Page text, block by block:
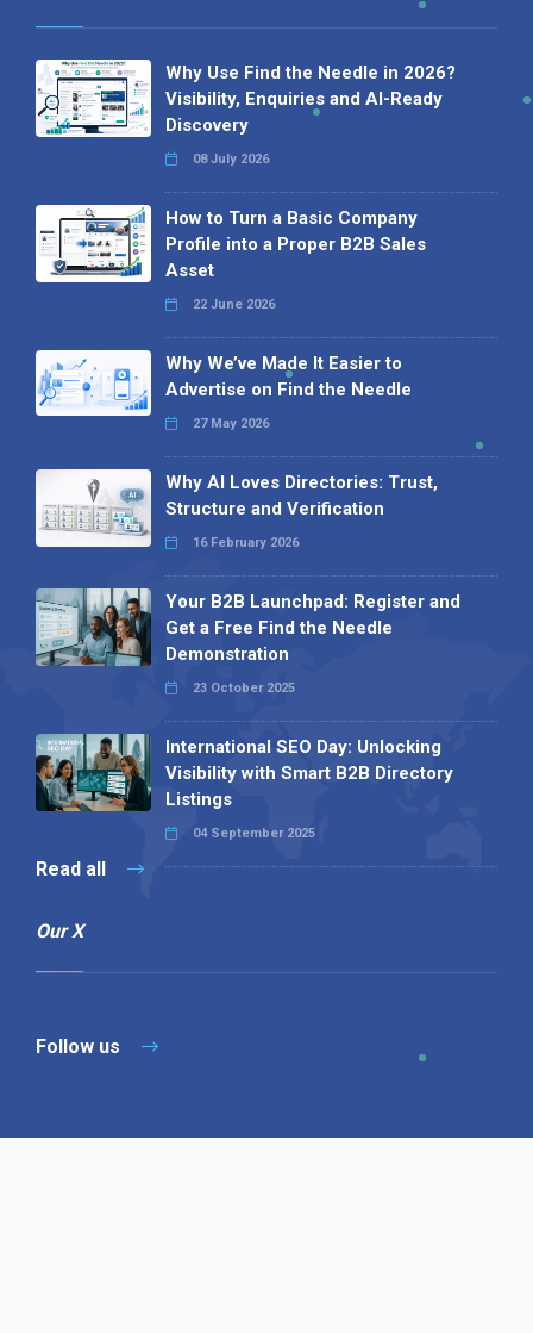
Why Use Find the Needle in 2026?
Visibility, Enquiries and AI-Ready
Discovery
08 July 2026
How to Turn a Basic Company
Profile into a Proper B2B Sales
Asset
22 June 2026
Why We’ve Made It Easier to
Advertise on Find the Needle
27 May 2026
Why AI Loves Directories: Trust,
Structure and Verification
16 February 2026
Your B2B Launchpad: Register and
Get a Free Find the Needle
Demonstration
23 October 2025
International SEO Day: Unlocking
Visibility with Smart B2B Directory
Listings
04 September 2025
Read all
Our X
Follow us